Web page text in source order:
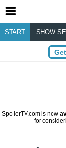
START SHOW
SpoilerTV.com is now
for